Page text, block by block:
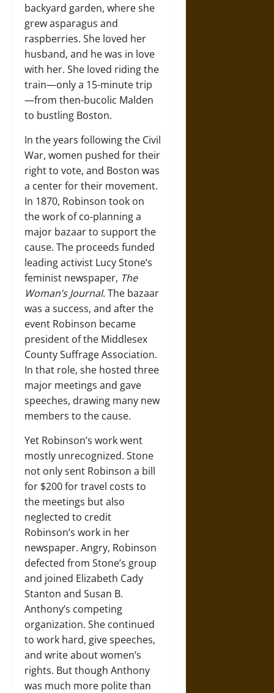
backyard garden, where she
grew asparagus and
raspberries. She loved her
husband, and he was in love
with her. She loved riding the
train—only a 15-minute trip
—from then-bucolic Malden
to bustling Boston.
In the years following the Civil
War, women pushed for their
right to vote, and Boston was
a center for their movement.
In 1870, Robinson took on
the work of co-planning a
major bazaar to support the
cause. The proceeds funded
leading activist Lucy Stone’s
feminist newspaper, The
Woman’s Journal. The bazaar
was a success, and after the
event Robinson became
president of the Middlesex
County Suffrage Association.
In that role, she hosted three
major meetings and gave
speeches, drawing many new
members to the cause.
Yet Robinson’s work went
mostly unrecognized. Stone
not only sent Robinson a bill
for $200 for travel costs to
the meetings but also
neglected to credit
Robinson’s work in her
newspaper. Angry, Robinson
defected from Stone’s group
and joined Elizabeth Cady
Stanton and Susan B.
Anthony’s competing
organization. She continued
to work hard, give speeches,
and write about women’s
rights. But though Anthony
was much more polite than